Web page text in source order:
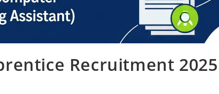
Recruitment 2025